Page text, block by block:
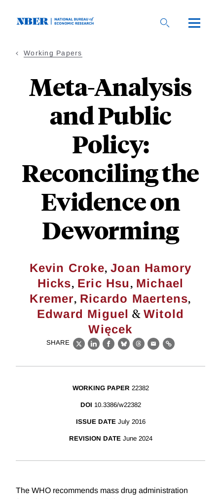
Working Papers
Meta-Analysis
and Public
Policy:
Reconciling the
Evidence on
Deworming
Kevin Croke,Joan Hamory
Hicks, Eric Hsu, Michael
Kremer, Ricardo Maertens,
Edward Miguel & Witold
Więcek
SHARE
X LinkedIn
Facebook
BlueskyThreads
EmailLink
WORKING PAPER 22382
DOI 10.3386/w22382
ISSUE DATE July 2016
REVISION DATE June 2024
The WHO recommends mass drug administration